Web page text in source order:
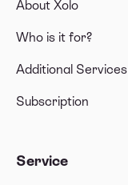
About Xolo
Who is it for?
Additional Services
Subscription
Service